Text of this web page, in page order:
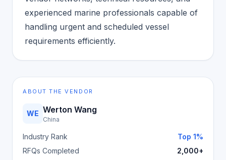
experienced marine professionals capable of
handling urgent and scheduled vessel
requirements efficiently.
ABOUT THE VENDOR
WE Werton Wang
China
Industry Rank
Top 1%
RFQs Completed
2,000+